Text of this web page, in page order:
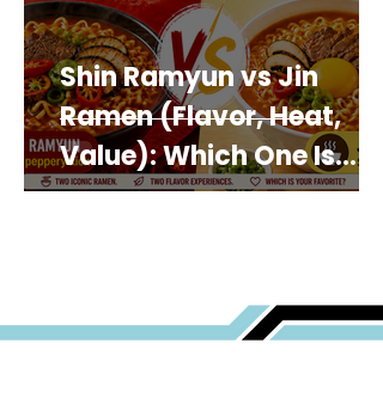
Shin Ramyun vs Jin
Ramen (Flavor, Heat,
Value): Which One Is
Best for You?